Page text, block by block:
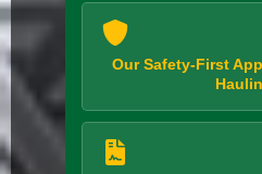
Our Safety-First